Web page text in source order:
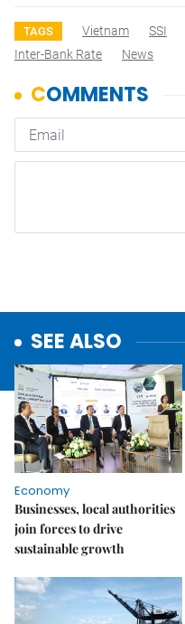
TAGS Vietnam SSI
Inter-Bank Rate
News
SEE ALSO
Economy
Businesses, local authorities
join forces to drive
sustainable growth